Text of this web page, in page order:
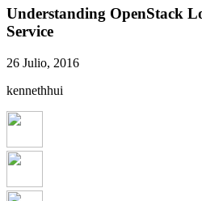
Understanding OpenStack
Service
26 Julio, 2016
kennethhui